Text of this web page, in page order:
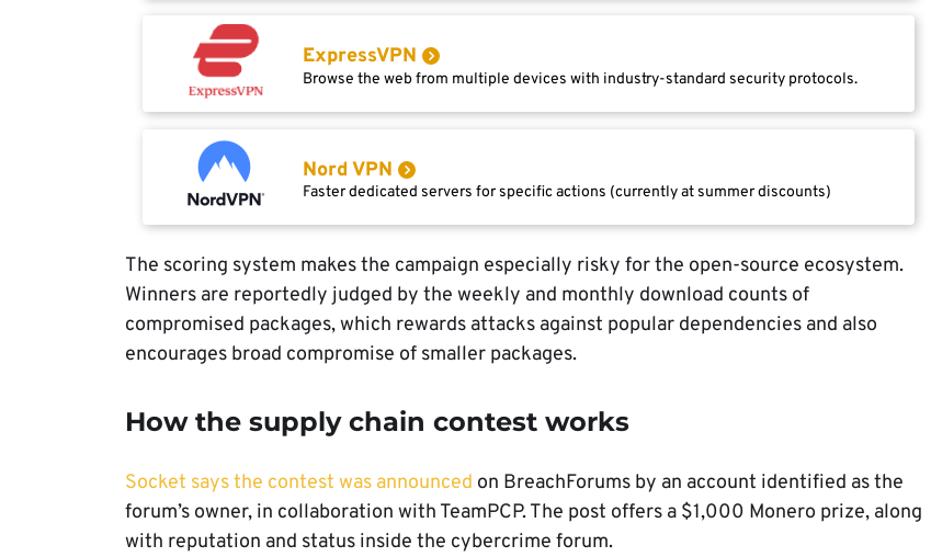
ExpressVPN
Browse the web from multiple devices with industry-standard security protocols.
Nord VPN
Faster dedicated servers for specific actions (currently at summer discounts)
The scoring system makes the campaign especially risky for the open-source ecosystem.
Winners are reportedly judged by the weekly and monthly download counts of
compromised packages, which rewards attacks against popular dependencies and also
encourages broad compromise of smaller packages.
How the supply chain contest works
Socket says the contest was announced on BreachForums by an account identified as the
forum’s owner, in collaboration with TeamPCP. The post offers a $1,000 Monero prize, along
with reputation and status inside the cybercrime forum.